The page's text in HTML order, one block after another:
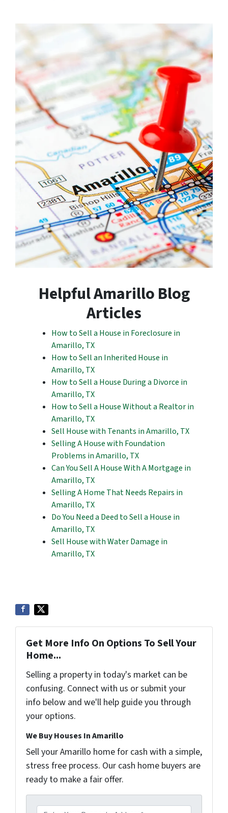
Helpful Amarillo Blog
Articles
How to Sell a House in Foreclosure in
Amarillo, TX
How to Sell an Inherited House in
Amarillo, TX
How to Sell a House During a Divorce in
Amarillo, TX
How to Sell a House Without a Realtor in
Amarillo, TX
Sell House with Tenants in Amarillo, TX
Selling A House with Foundation
Problems in Amarillo, TX
Can You Sell A House With A Mortgage in
Amarillo, TX
Selling A Home That Needs Repairs in
Amarillo, TX
Do You Need a Deed to Sell a House in
Amarillo, TX
Sell House with Water Damage in
Amarillo, TX
Get More Info On Options To Sell Your
Home...
Selling a property in today's market can be
confusing. Connect with us or submit your
info below and we'll help guide you through
your options.
We Buy Houses In Amarillo
Sell your Amarillo home for cash with a simple,
stress free process. Our cash home buyers are
ready to make a fair offer.